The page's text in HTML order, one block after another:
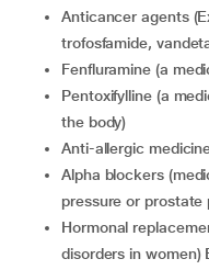
Anticancer agents (Ex. cyclophosphamide, ifosfamide,
trofosfamide,
fenfluramine (a
pentoxifylline (a medicine which can improve blood flow in
the body)
anti-allergic
alpha blockers (medicines used to manage high blood
pressure or prostate
hormonal replacement therapy (used to manage menstrual
disorders in women)